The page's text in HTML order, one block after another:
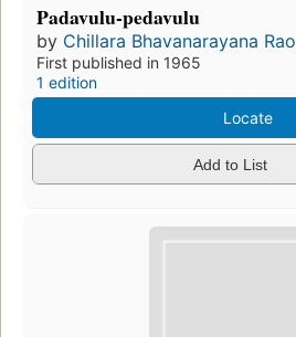
Padavulu-pedavulu
by Chillara Bhavanarayana Rao
First published in 1965
1 edition
Locate
Add to List